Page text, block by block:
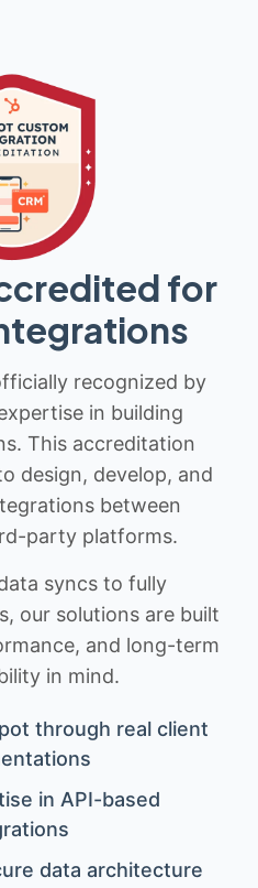
for
recognized by
in building
This accreditation
design, develop, and
between
party platforms.
syncs to fully
our solutions are built
and long-term
in mind.
through real client
in API-based
data architecture